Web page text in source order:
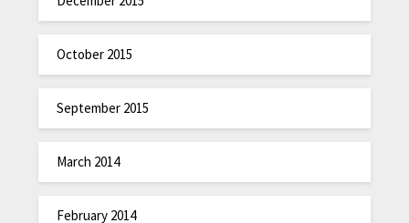
October 2015
September 2015
March 2014
February 2014